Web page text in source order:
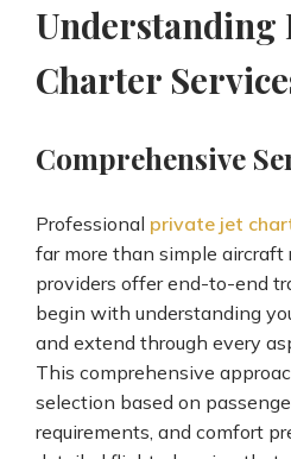
Understanding
Charter
Comprehensive
Professional private jet
far more than simple aircraft
providers offer end-to-end
begin with understanding
and extend through every
This comprehensive
selection based on
requirements, and comfort